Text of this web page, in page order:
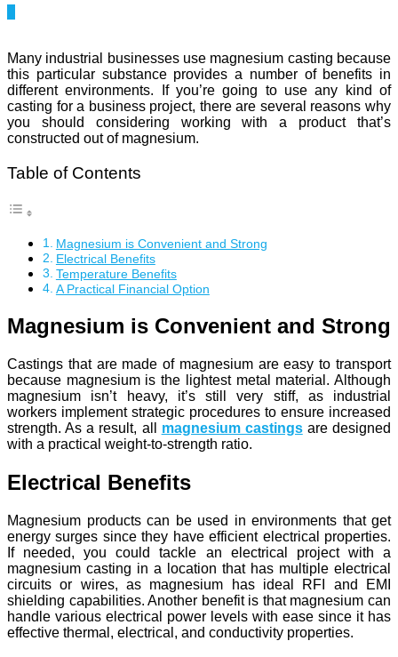
Many industrial businesses use magnesium casting because
this particular substance provides a number of benefits in
different environments. If you’re going to use any kind of
casting for a business project, there are several reasons why
you should considering working with a product that’s
constructed out of magnesium.
Table of Contents
Magnesium is Convenient and Strong
Electrical Benefits
Temperature Benefits
A Practical Financial Option
Magnesium is Convenient and Strong
Castings that are made of magnesium are easy to transport
because magnesium is the lightest metal material. Although
magnesium isn’t heavy, it’s still very stiff, as industrial
workers implement strategic procedures to ensure increased
strength. As a result, all magnesium castingsare designed
with a practical weight-to-strength ratio.
Electrical Benefits
Magnesium products can be used in environments that get
energy surges since they have efficient electrical properties.
If needed, you could tackle an electrical project with a
magnesium casting in a location that has multiple electrical
circuits or wires, as magnesium has ideal RFI and EMI
shielding capabilities. Another benefit is that magnesium can
handle various electrical power levels with ease since it has
effective thermal, electrical, and conductivity properties.